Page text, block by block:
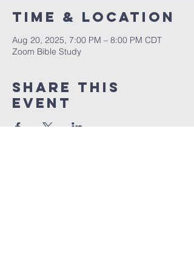
Time & Location
Aug 20, 2025, 7:00 PM – 8:00 PM CDT
Zoom Bible Study
Share This
Event